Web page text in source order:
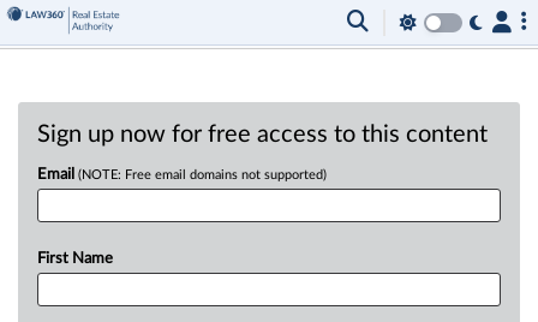
Sign up now for free access to this content
Email (NOTE: Free email domains not supported)
First Name